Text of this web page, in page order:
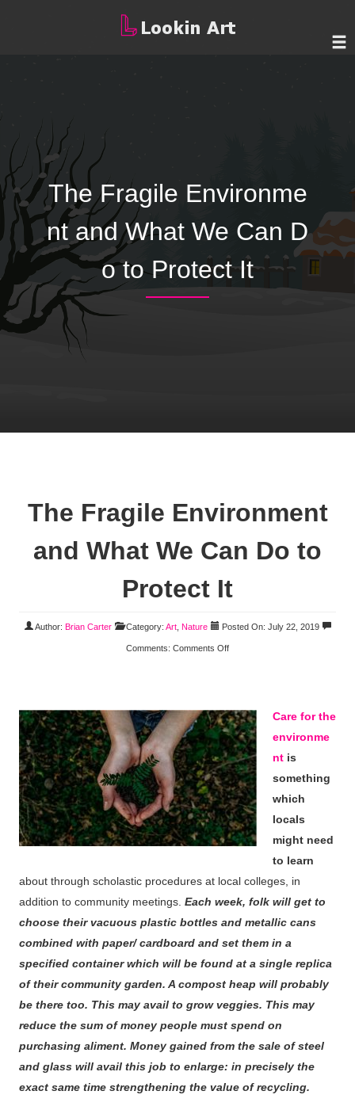
The Fragile Environme
nt and What We Can D
o to Protect It
The Fragile Environment
and What We Can Do to
Protect It
Author: Brian Carter Category: Art, Nature Posted On: July 22, 2019
Comments: Comments Off
Care for the
environme
nt is
something
which
locals
might need
to learn
about through scholastic procedures at local colleges, in
addition to community meetings. Each week, folk will get to
choose their vacuous plastic bottles and metallic cans
combined with paper/ cardboard and set them in a
specified container which will be found at a single replica
of their community garden. A compost heap will probably
be there too. This may avail to grow veggies. This may
reduce the sum of money people must spend on
purchasing aliment. Money gained from the sale of steel
and glass will avail this job to enlarge: in precisely the
exact same time strengthening the value of recycling.